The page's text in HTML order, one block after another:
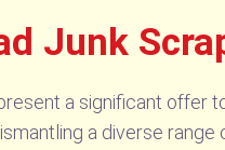
Junk
a significant offer
a diverse